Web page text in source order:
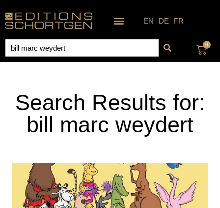
to
content
EN DE FR
Search 0
Cart
Search Results for:
bill marc weydert